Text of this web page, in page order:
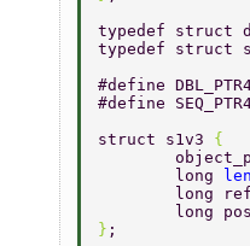
typedef struct
typedef struct
#define
#define
struct s1v3 {
	long
long
long
} ;